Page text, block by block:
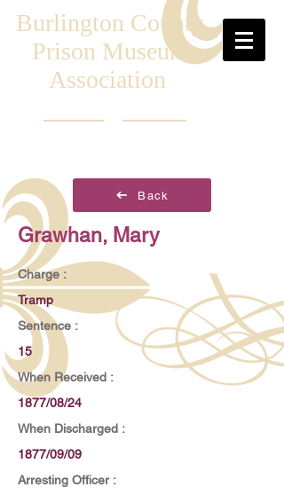
Burlington County
Prison Museum
Association
Back
Grawhan, Mary
Charge :
Tramp
Sentence :
15
When Received :
1877/08/24
When Discharged :
1877/09/09
Arresting Officer :